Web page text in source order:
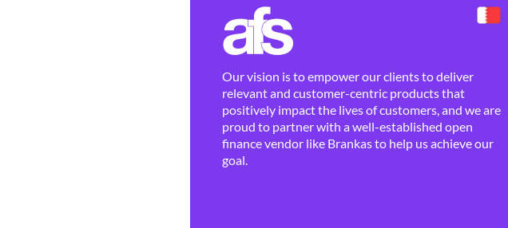
Our vision is to empower our clients to deliver
relevant and customer-centric products that
positively impact the lives of customers, and we are
proud to partner with a well-established open
finance vendor like Brankas to help us achieve our
goal.